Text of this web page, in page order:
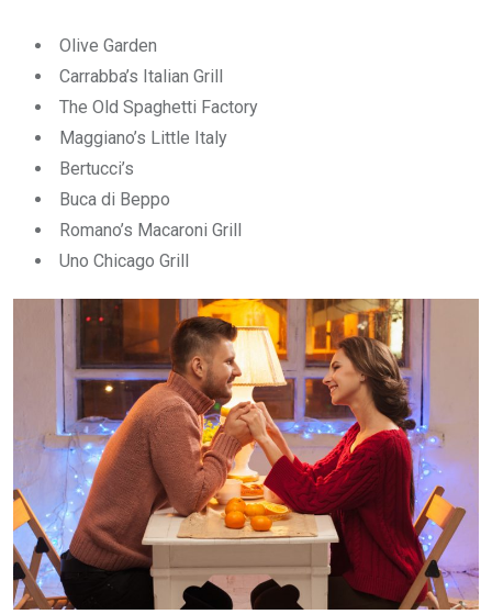
Olive Garden
Carrabba’s Italian Grill
The Old Spaghetti Factory
Maggiano’s Little Italy
Bertucci’s
Buca di Beppo
Romano’s Macaroni Grill
Uno Chicago Grill